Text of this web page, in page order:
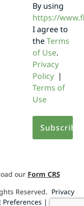
By using
https://
I agree to
theTerms
of Use.
Privacy
Policy|
Terms of
Use
our Form CRS
Reserved. Privacy
Preferences | Design by